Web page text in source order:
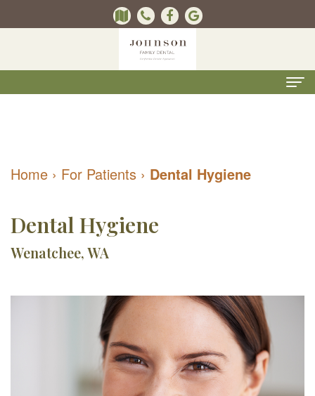
Us
B.
Johnson,
DMD
Services
Kids
Dentistry
Preventive
Dentistry
Restorative
For
Patients
(Recommended)
Home › For Patients › Dental Hygiene
Dental Hygiene
Wenatchee, WA